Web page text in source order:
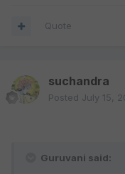
Quote
suchandra
Posted July 15,
Guruvani said: